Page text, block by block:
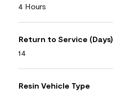
4 Hours
Return to Service (Days)
14
Resin Vehicle Type